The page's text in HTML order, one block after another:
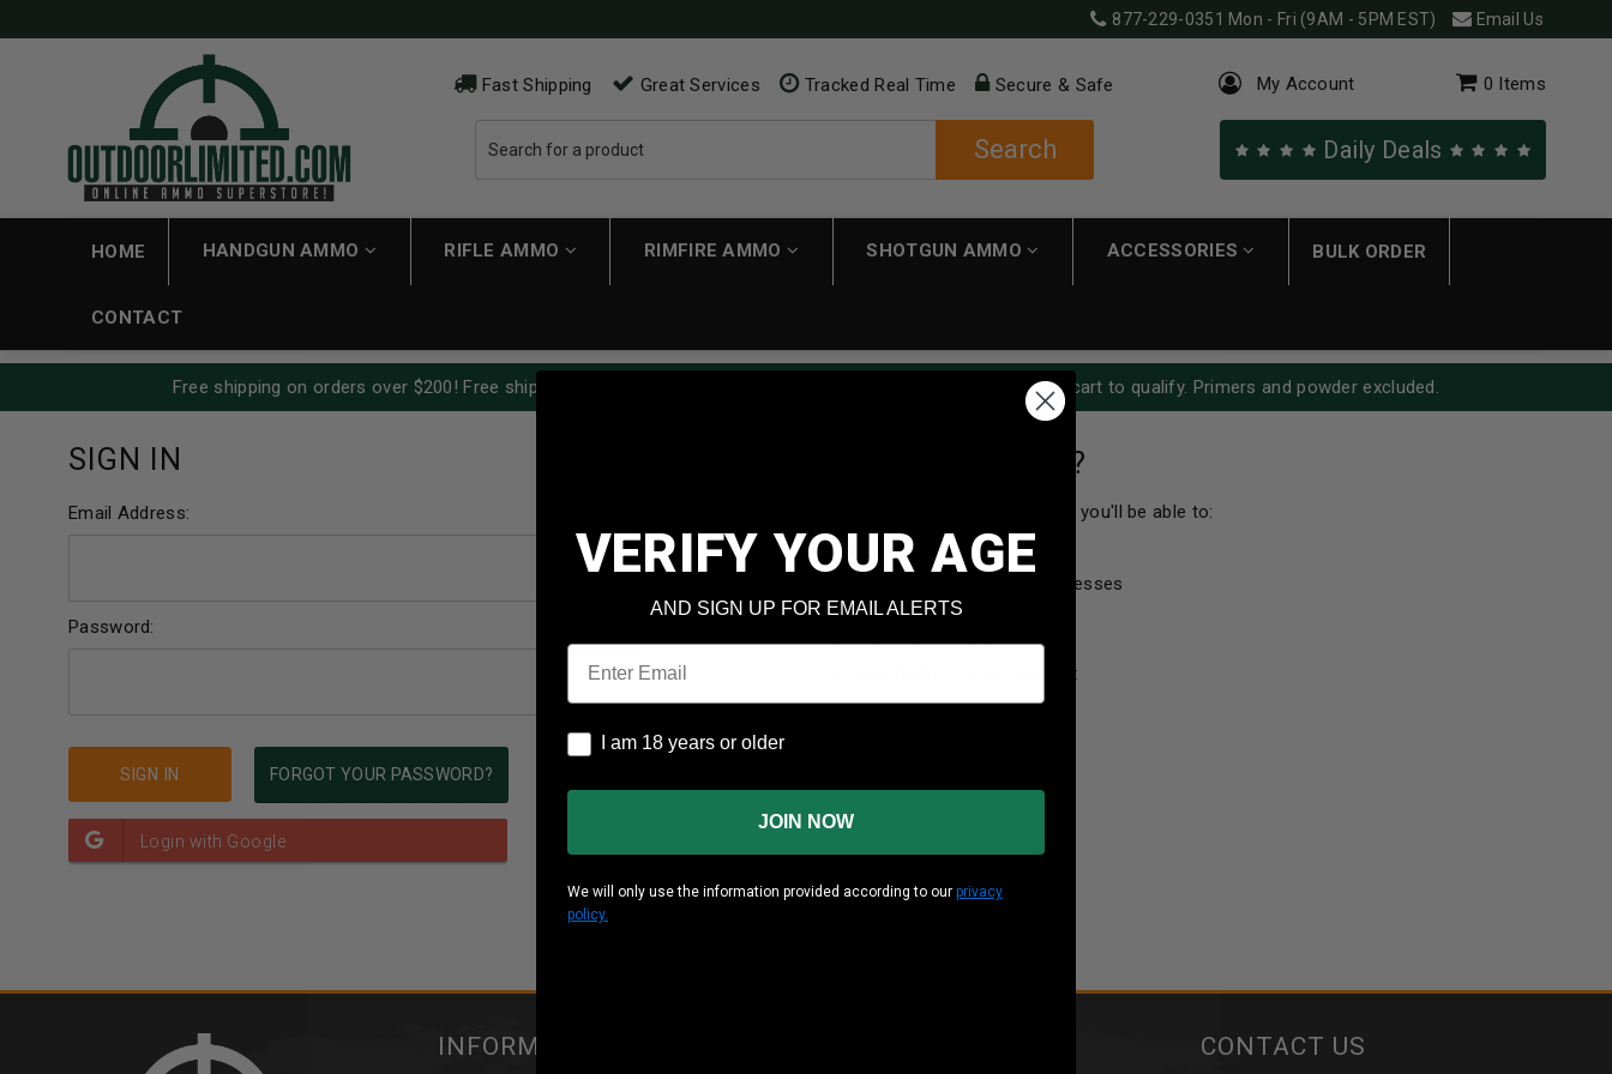
877-229-0351 Mon - Fri (9AM - 5PM EST) Email Us
Fast Shipping Great Services Tracked Real Time Secure & Safe
Search
My Account 0 Items
Daily Deals
HOME HANDGUN AMMO RIFLE AMMO RIMFIRE AMMO SHOTGUN AMMO ACCESSORIES BULK ORDER
CONTACT
Free shipping on orders over $200! Free shipping applies automatically to carts over $200. Must have $200 in cart to qualify. Primers and powder excluded.
SIGN IN
Email Address:
Password:
FORGOT YOUR PASSWORD?
NEW CUSTOMER?
Create an account with us and you'll be able to:
Check out faster
Save multiple shipping addresses
Access your order history
Track new orders
Save items to your wish list
INFORMATION CONTACT US
VERIFY YOUR AGE
AND SIGN UP FOR EMAIL ALERTS
Email
I am 18 years or older
I am 18 years or older
JOIN NOW
We will only use the information provided according to our privacy
policy.